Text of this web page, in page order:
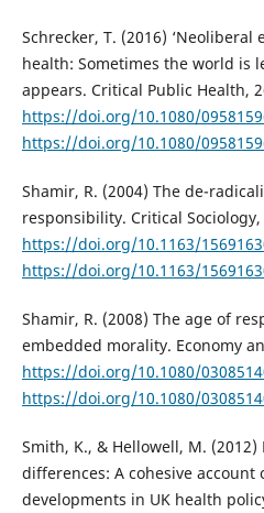
Schrecker, T. (2016) ‘Neoliberal
health: Sometimes the world is
appears. Critical Public Health,
https://doi.org/10.1080/
https://doi.org/10.1080/
Shamir, R. (2004) The de-
responsibility. Critical Sociology,
https://doi.org/10.1163/
https://doi.org/10.1163/
Shamir, R. (2008) The age of
embedded morality. Economy
https://doi.org/10.1080/
https://doi.org/10.1080/
Smith, K., & Hellowell, M.
differences: A cohesive account
developments in UK health